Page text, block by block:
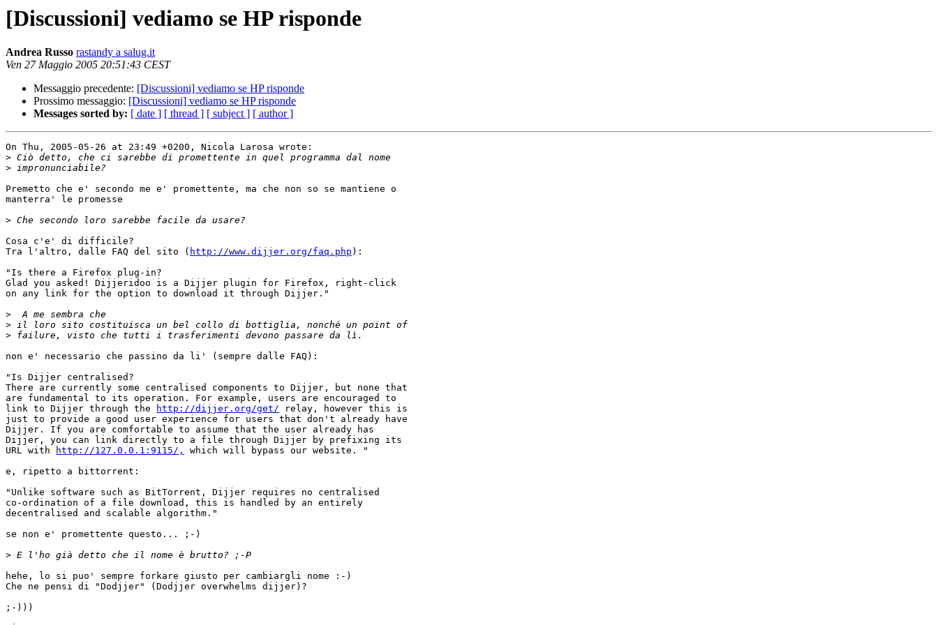
[Discussioni] vediamo se HP risponde
Andrea Russo rastandy a salug.it
Ven 27 Maggio 2005 20:51:43 CEST
Messaggio precedente: [Discussioni] vediamo se HP risponde
Prossimo messaggio: [Discussioni] vediamo se HP risponde
Messages sorted by: [ date ] [ thread ] [ subject ] [ author ]
On Thu, 2005-05-26 at 23:49 +0200, Nicola Larosa wrote:
>
>
Premetto che e' secondo me e' promettente, ma che non so se mantiene o
manterra' le promesse
>
Cosa c'e' di difficile?
Tra l'altro, dalle FAQ del sito ( http://www.dijjer.org/faq.php ):
"Is there a Firefox plug-in?
Glad you asked! Dijjeridoo is a Dijjer plugin for Firefox, right-click
on any link for the option to download it through Dijjer."
>
>
>
non e' necessario che passino da li' (sempre dalle FAQ):
"Is Dijjer centralised?
There are currently some centralised components to Dijjer, but none that
are fundamental to its operation. For example, users are encouraged to
link to Dijjer through the
http://dijjer.org/get/ relay, however this is
just to provide a good user experience for users that don't already have
Dijjer. If you are comfortable to assume that the user already has
Dijjer, you can link directly to a file through Dijjer by prefixing its
URL with
http://127.0.0.1:9115/,
which will bypass our website. "
e, ripetto a bittorrent:
"Unlike software such as BitTorrent, Dijjer requires no centralised
co-ordination of a file download, this is handled by an entirely
decentralised and scalable algorithm."
se non e' promettente questo... ;-)
>
hehe, lo si puo' sempre forkare giusto per cambiargli nome :-)
Che ne pensi di "Dodjjer" (Dodjjer overwhelms dijjer)?
;-)))